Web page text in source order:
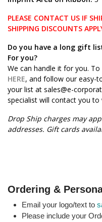
PLEASE CONTACT US IF
SHIPPING DISCOUNTS
Do you have a long gift
For you?
We can handle it for you.
HERE, and follow our easy-
your list at sales@e-
specialist will contact you
Drop Ship charges may
addresses. Gift cards
Ordering &
Email your logo/text to
Please include your